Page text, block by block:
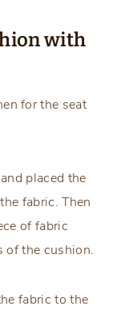
with
for the seat
placed the
fabric. Then
of fabric
of the cushion.
fabric to the